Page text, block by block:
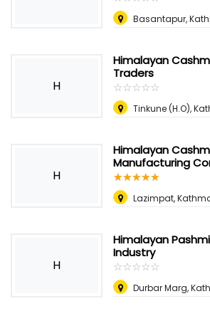
Basantapur,
H
Himalayan
Traders
☆☆☆☆☆
★★★★★
Tinkune (H.O),
H
Himalayan
Manufacturing
☆☆☆☆☆
★★★★★
Lazimpat,
H
Himalayan
Industry
☆☆☆☆☆
★★★★★
Durbar Marg,